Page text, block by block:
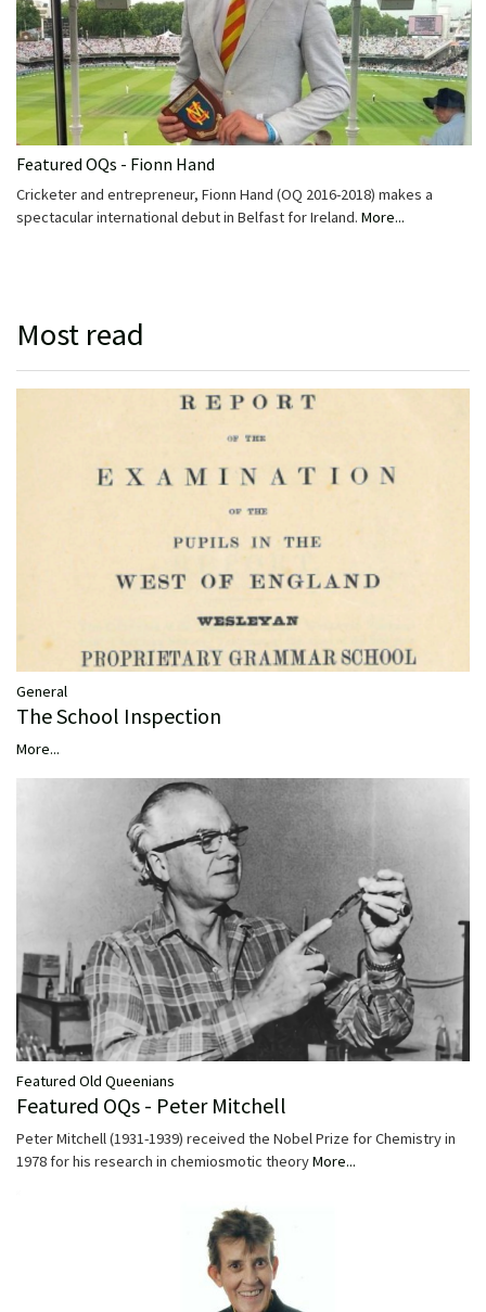
Featured OQs - Fionn Hand
Cricketer and entrepreneur, Fionn Hand (OQ 2016-2018) makes a
spectacular international debut in Belfast for Ireland. More...
Most read
General
The School Inspection
More...
Featured Old Queenians
Featured OQs - Peter Mitchell
Peter Mitchell (1931-1939) received the Nobel Prize for Chemistry in
1978 for his research in chemiosmotic theoryMore...